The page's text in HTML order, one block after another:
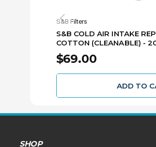
S&B Filters
S&B COLD AIR INTAKE
COTTON (CLEANABLE) -
6.6L KF-1062
$69.00
ADD TO
SHOP